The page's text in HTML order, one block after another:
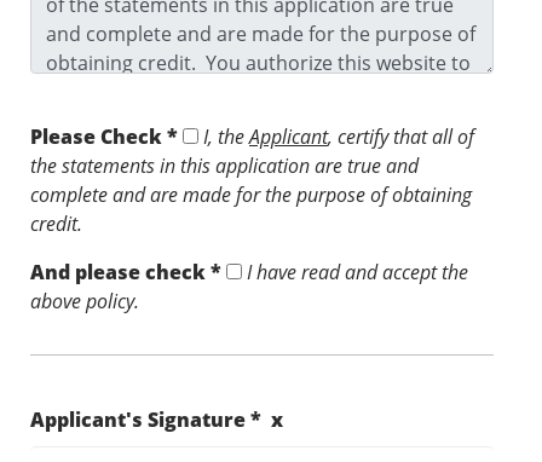
Please Check * I, theApplicant, certify that all of
the statements in this application are true and
complete and are made for the purpose of obtaining
credit.
And please check *
I have read and accept the
above policy.
Applicant's Signature * x